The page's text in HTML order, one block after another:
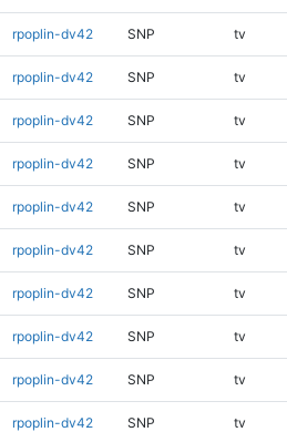
rpoplin-dv42 SNP tv
rpoplin-dv42 SNP tv
rpoplin-dv42 SNP tv
rpoplin-dv42 SNP tv
rpoplin-dv42 SNP tv
rpoplin-dv42 SNP tv
rpoplin-dv42 SNP tv
rpoplin-dv42 SNP tv
rpoplin-dv42 SNP tv
rpoplin-dv42 SNP tv